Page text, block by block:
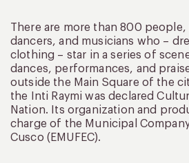
There are more than 800
dancers, and musicians who –
clothing – star in a series of
dances, performances, and
outside the Main Square of the
the Inti Raymi was declared
Nation. Its organization and
charge of the Municipal
Cusco (EMUFEC).